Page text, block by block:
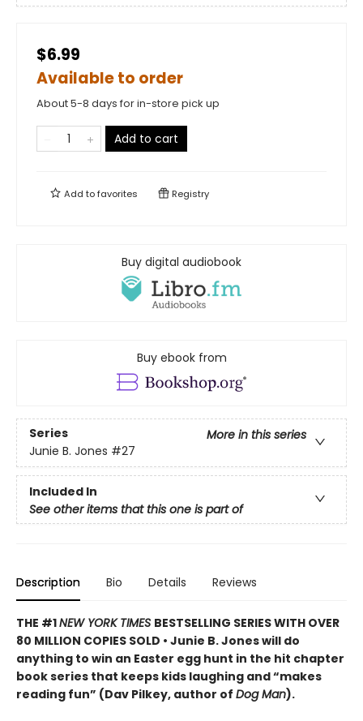
$6.99
Available to order
About 5-8 days for in-store pick up
Add to cart
Add tofavorites Registry
Buy digital audiobook
Buy ebook from
Series
More in this series
Junie B. Jones #27
Included In
See other items that this one is part of
Description Bio Details Reviews
THE #1NEW YORK TIMES BESTSELLING SERIES WITH OVER
80 MILLION COPIES SOLD • Junie B. Jones will do
anything to win an Easter egg hunt in the hit chapter
book series that keeps kids laughing and “makes
reading fun” (Dav Pilkey, author of Dog Man).